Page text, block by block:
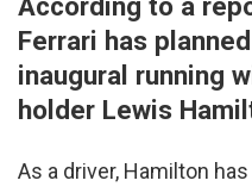
Ferrari has
inaugural running
holder Lewis
As a driver, Hamilton